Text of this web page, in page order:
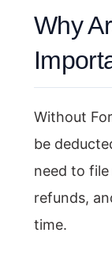
Why
Without
be
need to
refunds,
time.